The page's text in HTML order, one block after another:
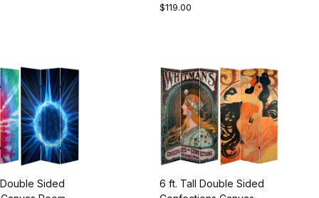
Divider
$119.00
Sided
6 ft. Tall Double Sided